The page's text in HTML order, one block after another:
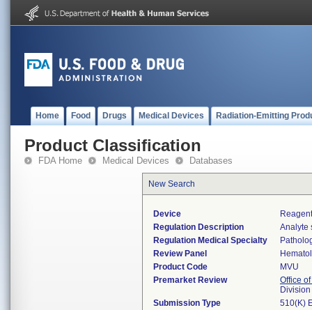
Home Food Drugs Medical Devices Radiation-Emitting
Product Classification
FDA Home Medical Devices Databases
New Search
Device
Regulation Description
Analyte
Regulation Medical Specialty
Review Panel
Product Code
MVU
Premarket Review
Office
Submission Type
510(K)